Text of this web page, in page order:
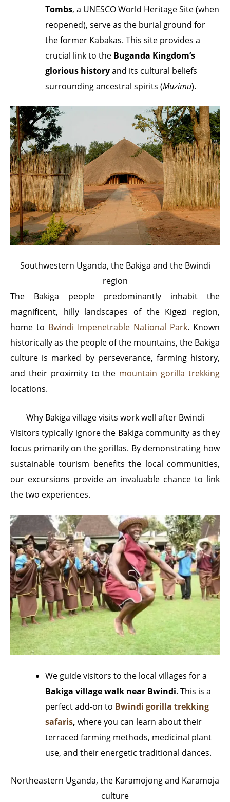
Tombs, a UNESCO World Heritage Site (when
reopened), serve as the burial ground for
the former Kabakas. This site provides a
crucial link to the Buganda Kingdom’s
glorious historyand its cultural beliefs
surrounding ancestral spirits (Muzimu).
Southwestern Uganda, the Bakiga and the Bwindi
region
The Bakiga people predominantly inhabit the
magnificent, hilly landscapes of the Kigezi region,
home to Bwindi Impenetrable National Park. Known
historically as the people of the mountains, the Bakiga
culture is marked by perseverance, farming history,
and their proximity to the mountain gorilla trekking
locations.
Why Bakiga village visits work well after Bwindi
Visitors typically ignore the Bakiga community as they
focus primarily on the gorillas. By demonstrating how
sustainable tourism benefits the local communities,
our excursions provide an invaluable chance to link
the two experiences.
We guide visitors to the local villages for a
Bakiga village walk near Bwindi. This is a
perfect add-on to Bwindi gorilla trekking
safaris, where you can learn about their
terraced farming methods, medicinal plant
use, and their energetic traditional dances.
Northeastern Uganda, the Karamojong and Karamoja
culture